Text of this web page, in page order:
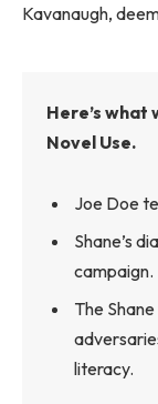
Kavanaugh,
Here’s what
Novel Use.
Joe Doe
Shane’s
campaign.
The
literacy.